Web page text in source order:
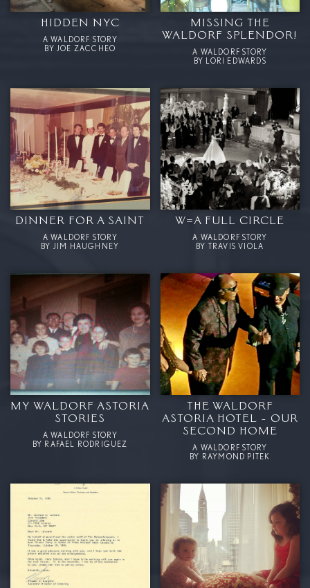
HIDDEN NYC
A WALDORF STORY
BY JOE ZACCHEO
MISSING THE
WALDORF SPLENDOR!
A WALDORF STORY
BY LORI EDWARDS
DINNER FOR A SAINT
A WALDORF STORY
BY JIM HAUGHNEY
W=A FULL CIRCLE
A WALDORF STORY
BY TRAVIS VIOLA
MY WALDORF ASTORIA
STORIES
A WALDORF STORY
BY RAFAEL RODRIGUEZ
THE WALDORF
ASTORIA HOTEL - OUR
SECOND HOME
A WALDORF STORY
BY RAYMOND PITEK